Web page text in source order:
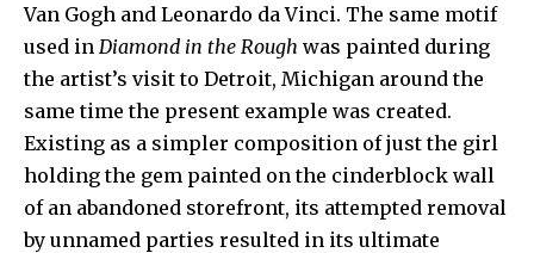
Van Gogh and Leonardo da Vinci. The same motif
used in Diamond in the Rough was painted during
the artist’s visit to Detroit, Michigan around the
same time the present example was created.
Existing as a simpler composition of just the girl
holding the gem painted on the cinderblock wall
of an abandoned storefront, its attempted removal
by unnamed parties resulted in its ultimate